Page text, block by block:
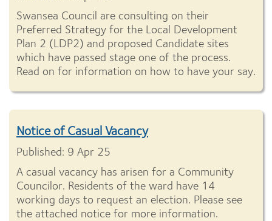
Swansea Council are consulting on their
Preferred Strategy for the Local Development
Plan 2 (LDP2) and proposed Candidate sites
which have passed stage one of the process.
Read on for information on how to have your say.
Notice of Casual Vacancy
Published: 9 Apr 25
A casual vacancy has arisen for a Community
Councilor. Residents of the ward have 14
working days to request an election. Please see
the attached notice for more information.